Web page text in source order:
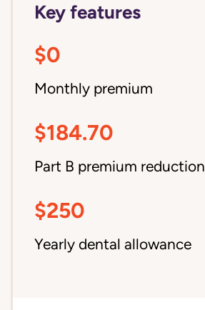
Key features
$0
Monthly premium
$184.70
Part B premium reduction
$250
Yearly dental allowance